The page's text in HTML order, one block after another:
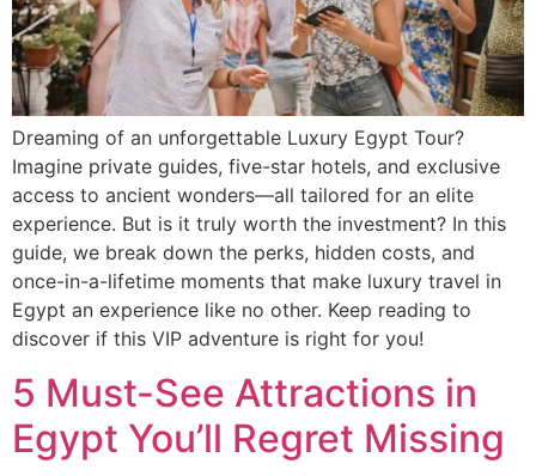
Dreaming of an unforgettable Luxury Egypt Tour?
Imagine private guides, five-star hotels, and exclusive
access to ancient wonders—all tailored for an elite
experience. But is it truly worth the investment? In this
guide, we break down the perks, hidden costs, and
once-in-a-lifetime moments that make luxury travel in
Egypt an experience like no other. Keep reading to
discover if this VIP adventure is right for you!
5 Must-See Attractions in
Egypt You’ll Regret Missing